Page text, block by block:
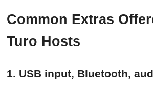
Common Extras
Turo Hosts
1. USB input, Bluetooth,